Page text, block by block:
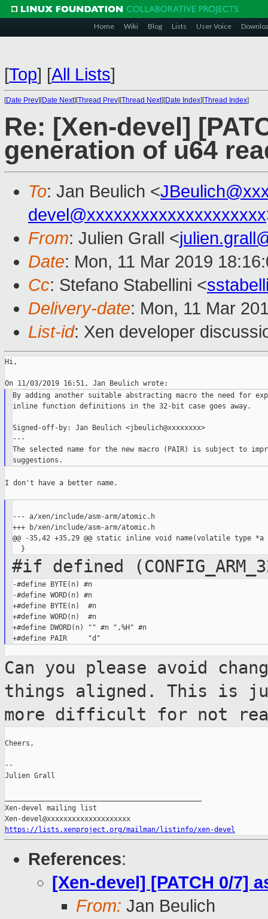
Home Wiki Blog Lists User Voice
[Top] [All Lists]
[Date Prev][Date Next][Thread Prev][Thread Next][Date Index][Thread Index]
Re: [Xen-devel]
generation of u64
To: Jan Beulich <
devel@xxxxxxxxxxxxxxxxxxxx
From: Julien Grall <
Date: Mon, 11 Mar 2019
Cc: Stefano Stabellini <
Delivery-date: Mon, 11 Mar
List-id: Xen developer
Hi,
By adding another suitable abstracting macro the need for
inline function definitions in the 32-bit case goes away.
Signed-off-by: Jan Beulich <jbeulich@xxxxxxxx>
---
The selected name for the new macro (PAIR) is subject to
I don't have a better name.
--- a/xen/include/asm-arm/atomic.h
+++ b/xen/include/asm-arm/atomic.h
@@ -35,42 +35,29 @@ static inline void name(volatile type *a
#if defined
-#define BYTE(n) #n
-#define WORD(n) #n
+#define BYTE(n)  #n
+#define WORD(n)  #n
+#define DWORD(n) "" #n ",%H" #n
Can you please avoid
things aligned. This is
more difficult for not
Cheers,
--
Julien Grall
Xen-devel mailing list
https://lists.xenproject.org/mailman/listinfo/xen-devel
References:
[Xen-devel] [PATCH 0/7]
From: Jan Beulich